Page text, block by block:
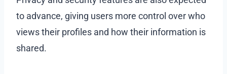
to advance, giving users more control over who
views their profiles and how their information is
shared.